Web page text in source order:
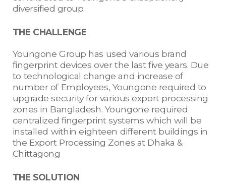
diversified group.
THE CHALLENGE
Youngone Group has used various brand
fingerprint devices over the last five years. Due
to technological change and increase of
number of Employees, Youngone required to
upgrade security for various export processing
zones in Bangladesh. Youngone required
centralized fingerprint systems which will be
installed within eighteen different buildings in
the Export Processing Zones at Dhaka &
Chittagong
THE SOLUTION